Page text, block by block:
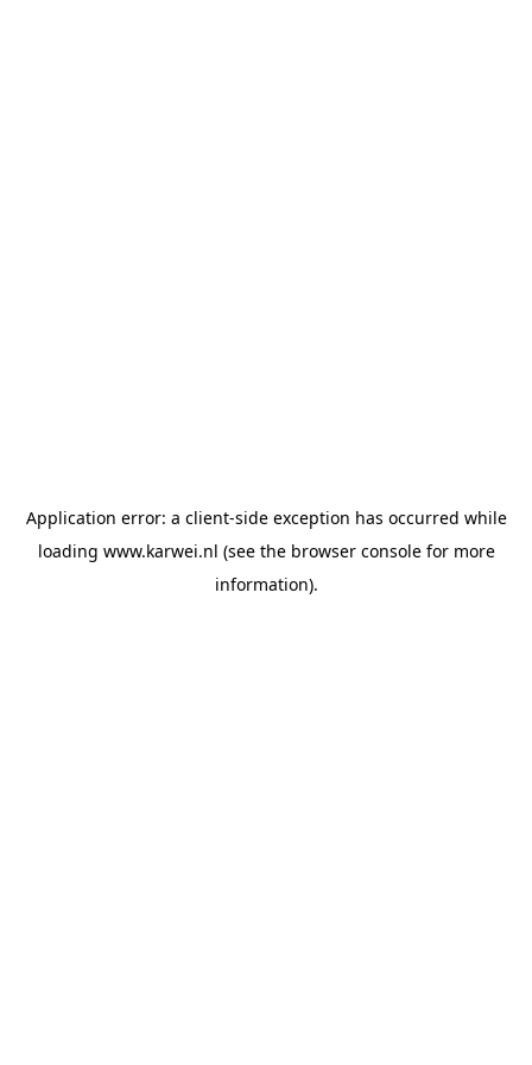
Application error: a client-side exception has occurred while
loading www.karwei.nl (see the browser consolefor more
information).